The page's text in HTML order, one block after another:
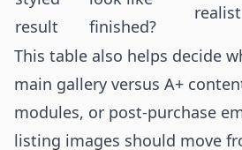
result
finished?
This table also helps decide
main gallery versus A+
modules, or post-purchase
listing images should move